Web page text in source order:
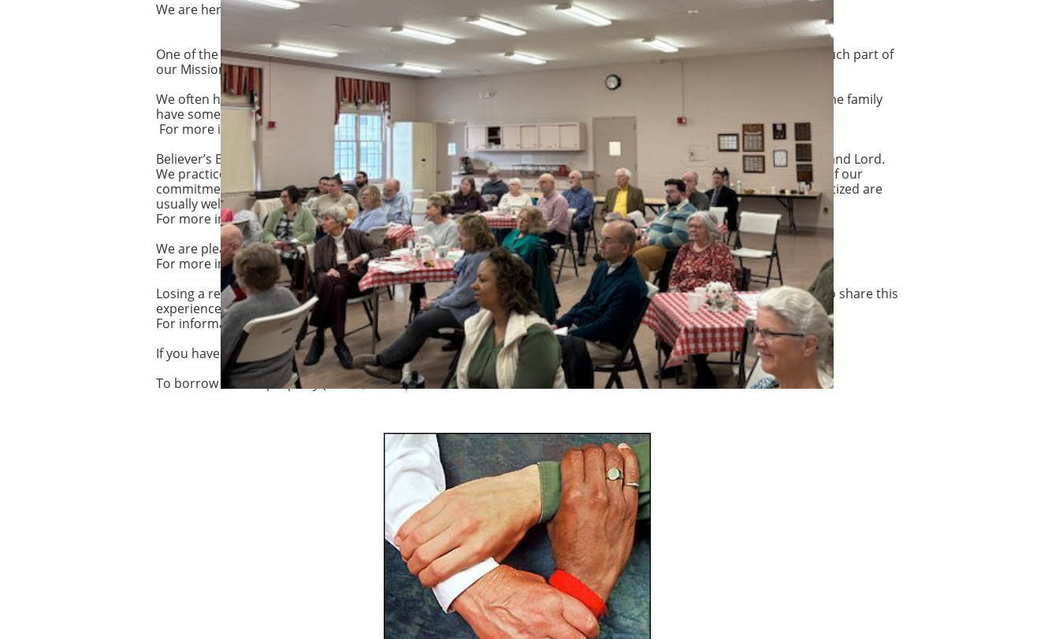
We are here to share with you all the special occasions in your life.
One of the joys of our church is the large number of family occasions we are asked to celebrate. These are very much part of
our Mission and in no sense do we restrict them to church members.
We often have a Dedication Service for babies and children as part of our morning worship on Sundays. Usually the family
have some connection with us, but even if they don’t we try to offer some on-going friendship and support.
For more information on Infant and child dedications, click here
Believer’s Baptism is at the heart of our faith in God and recognition and acceptance of Jesus Christ as our Savior and Lord.
We practice baptism by immersion because of the example and teaching of Jesus. This is an outward expression of our
commitment to Jesus Christ. Preparation classes are held prior to a baptismal service. Those who have been baptized are
usually welcomed into membership here at Second Baptist Church.
For more information about being baptized, click here
We are pleased to offer the church to celebrate weddings of both church members and non members.
For more information about holding a wedding at Second Baptist, click here
Losing a relative or friend is often one of life’s major turning points. It’s a real privilege that many families ask us to share this
experience of bereavement with them by taking part in the funeral.
For information about funerals/ memorial services, click here
If you have a special occasion and need to rent a space,click here
To borrow church property (chairs, tables) click here